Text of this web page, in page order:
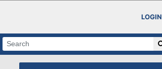
LOGIN